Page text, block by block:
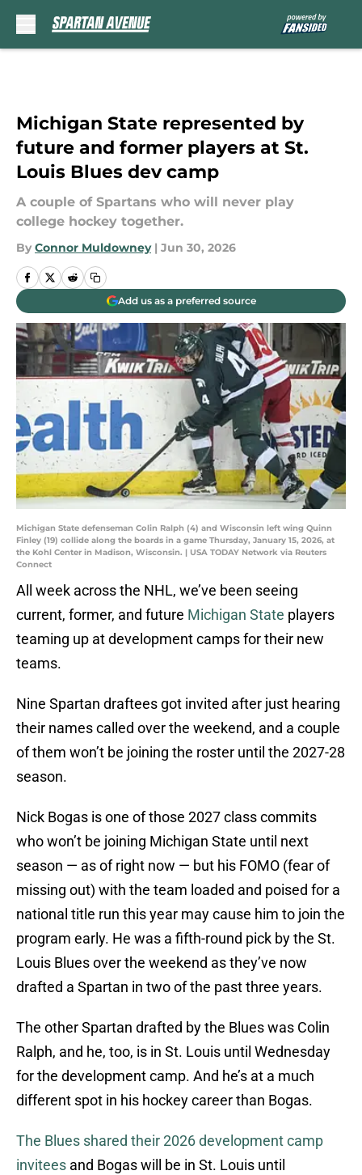
Michigan State represented by
future and former players at St.
Louis Blues dev camp
A couple of Spartans who will never play
college hockey together.
By Connor Muldowney | Jun 30, 2026
Add us as a preferred source
Michigan State defenseman Colin Ralph (4) and Wisconsin left wing Quinn
Finley (19) collide along the boards in a game Thursday, January 15, 2026, at
the Kohl Center in Madison, Wisconsin. | USA TODAY Network via Reuters
Connect
All week across the NHL, we’ve been seeing
current, former, and future Michigan State players
teaming up at development camps for their new
teams.
Nine Spartan draftees got invited after just hearing
their names called over the weekend, and a couple
of them won’t be joining the roster until the 2027-28
season.
Nick Bogas is one of those 2027 class commits
who won’t be joining Michigan State until next
season — as of right now — but his FOMO (fear of
missing out) with the team loaded and poised for a
national title run this year may cause him to join the
program early. He was a fifth-round pick by the St.
Louis Blues over the weekend as they’ve now
drafted a Spartan in two of the past three years.
The other Spartan drafted by the Blues was Colin
Ralph, and he, too, is in St. Louis until Wednesday
for the development camp. And he’s at a much
different spot in his hockey career than Bogas.
The Blues shared their 2026 development camp
invitees and Bogas will be in St. Louis until